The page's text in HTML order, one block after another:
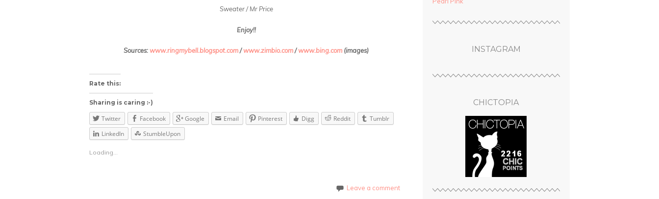
Sweater / Mr Price
Enjoy!!
Sources:www.ringmybell.blogspot.com/www.zimbio.com/www.bing.com (images)
Rate this:
Sharing is caring :-)
Twitter Facebook Google Email Pinterest Digg Reddit
Tumblr
LinkedIn
StumbleUpon
Loading...
Leave a comment
INSTAGRAM
CHICTOPIA